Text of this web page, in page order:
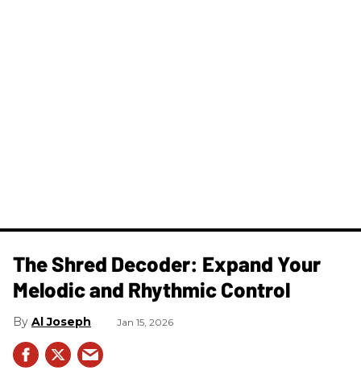
The Shred Decoder: Expand Your
Melodic and Rhythmic Control
Al Joseph Jan 15, 2026